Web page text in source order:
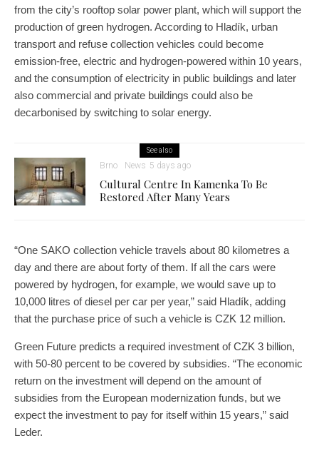
from the city’s rooftop solar power plant, which will support the
production of green hydrogen. According to Hladík, urban
transport and refuse collection vehicles could become
emission-free, electric and hydrogen-powered within 10 years,
and the consumption of electricity in public buildings and later
also commercial and private buildings could also be
decarbonised by switching to solar energy.
See also
Brno News 5 days ago
Cultural Centre In Kamenka To Be
Restored After Many Years
“One SAKO collection vehicle travels about 80 kilometres a
day and there are about forty of them. If all the cars were
powered by hydrogen, for example, we would save up to
10,000 litres of diesel per car per year,” said Hladík, adding
that the purchase price of such a vehicle is CZK 12 million.
Green Future predicts a required investment of CZK 3 billion,
with 50-80 percent to be covered by subsidies. “The economic
return on the investment will depend on the amount of
subsidies from the European modernization funds, but we
expect the investment to pay for itself within 15 years,” said
Leder.